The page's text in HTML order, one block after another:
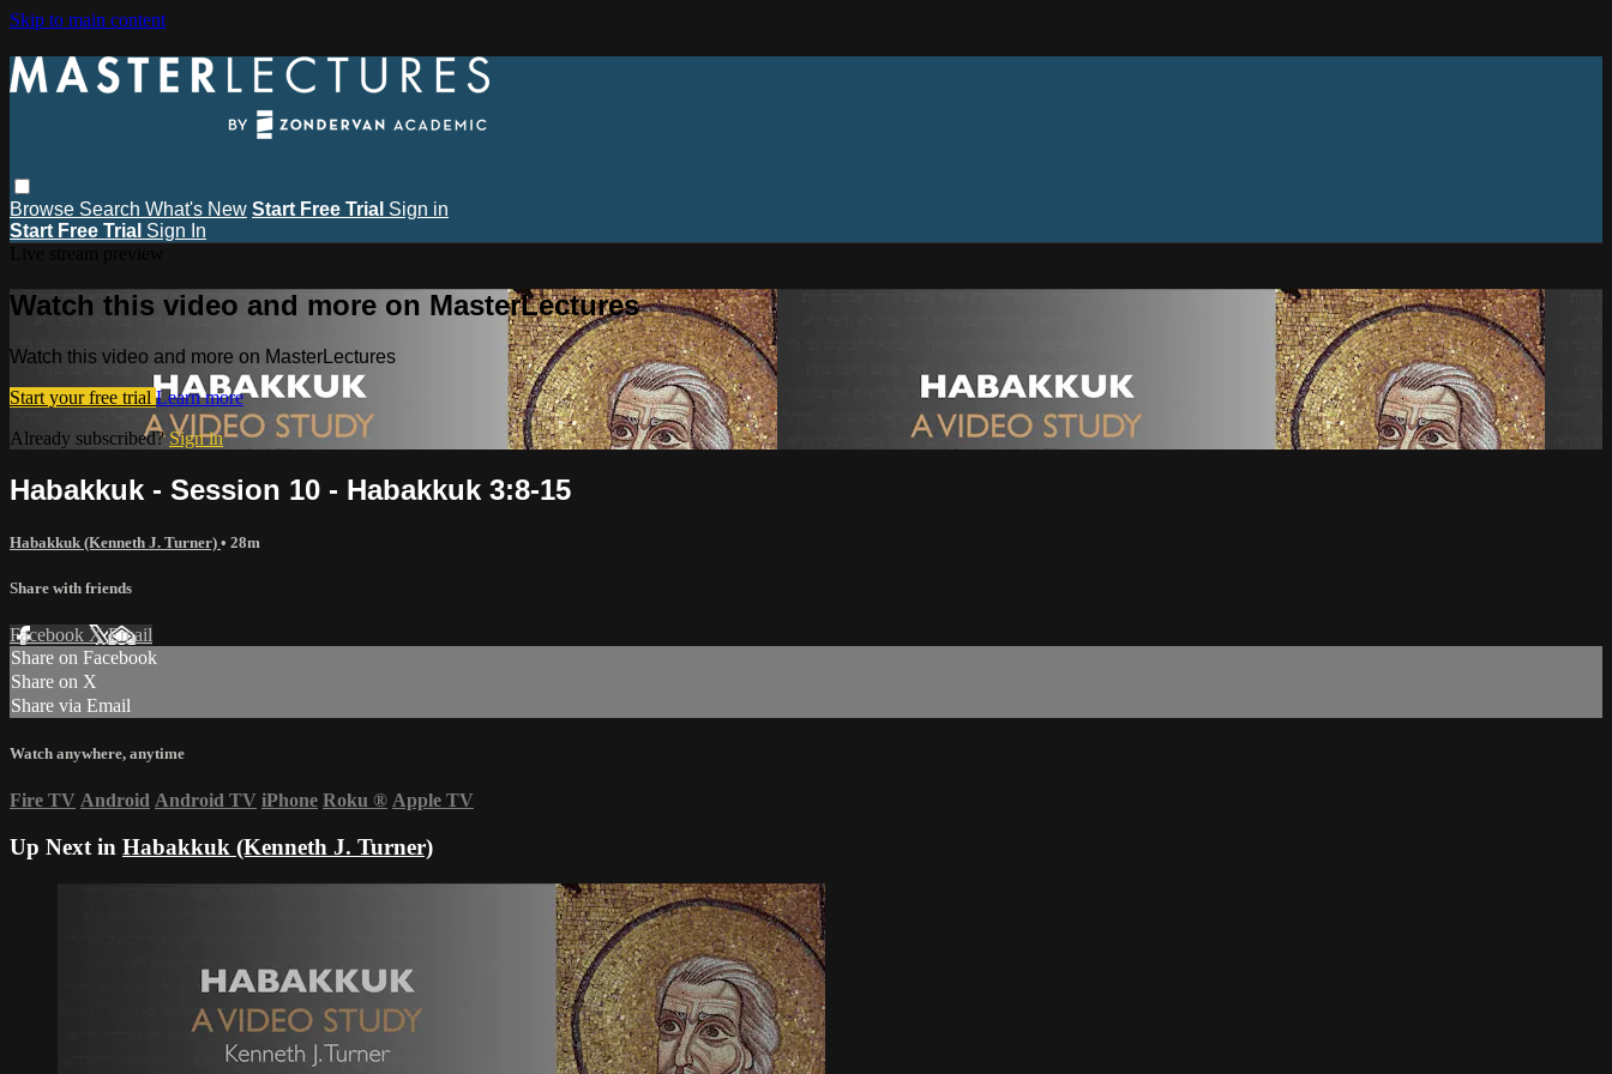
Skip to main content
Browse Search What's New Start Free Trial Sign in
Start Free Trial Sign In
Watch this video and more on MasterLectures
Watch this video and more on MasterLectures
Start your free trial Learn more
Already subscribed? Sign in
Habakkuk - Session 10 - Habakkuk 3:8-15
Habakkuk (Kenneth J. Turner) • 28m
Share with friends
Facebook XEmail
Share on Facebook
Share on X
Share via Email
Watch anywhere, anytime
Fire TV Android Android TV iPhone Roku ® Apple TV
Up Next in Habakkuk (Kenneth J. Turner)